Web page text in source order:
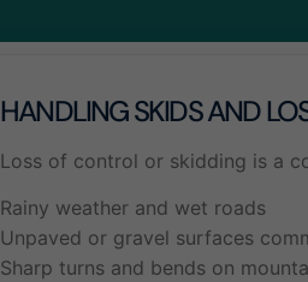
HANDLING SKIDS AND
Loss of control or skidding is a
Rainy weather and wet roads
Unpaved or gravel surfaces
Sharp turns and bends on